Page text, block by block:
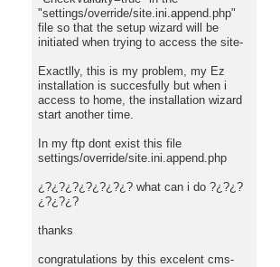
"settings/override/site.ini.append.php"
file so that the setup wizard will be
initiated when trying to access the site-
Exactlly, this is my problem, my Ez
installation is succesfully but when i
access to home, the installation wizard
start another time.
In my ftp dont exist this file
settings/override/site.ini.append.php
¿?¿?¿?¿?¿?¿?¿? what can i do ?¿?¿?
¿?¿?¿?
thanks
congratulations by this excelent cms-